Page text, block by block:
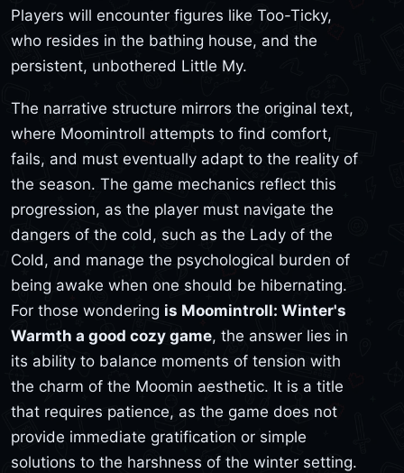
Players will encounter figures like Too-Ticky,
who resides in the bathing house, and the
persistent, unbothered Little My.
The narrative structure mirrors the original text,
where Moomintroll attempts to find comfort,
fails, and must eventually adapt to the reality of
the season. The game mechanics reflect this
progression, as the player must navigate the
dangers of the cold, such as the Lady of the
Cold, and manage the psychological burden of
being awake when one should be hibernating.
For those wondering is Moomintroll: Winter's
Warmth a good cozy game, the answer lies in
its ability to balance moments of tension with
the charm of the Moomin aesthetic. It is a title
that requires patience, as the game does not
provide immediate gratification or simple
solutions to the harshness of the winter setting.